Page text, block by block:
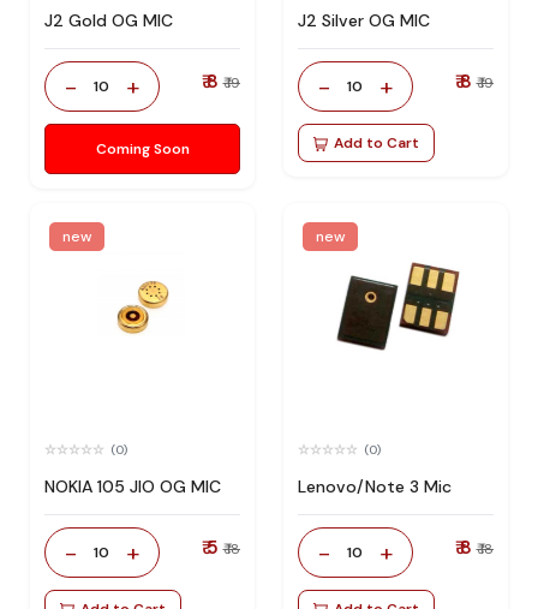
J2 Gold OG MIC
- 10 + ₹ 8 ₹ 19
Coming Soon
J2 Silver OG MIC
- 10 + ₹ 8 ₹ 19
Add to Cart
new
(0)
NOKIA 105 JIO OG MIC
- 10 + ₹ 5 ₹ 18
new
(0)
Lenovo/Note 3 Mic
- 10 + ₹ 8 ₹ 18